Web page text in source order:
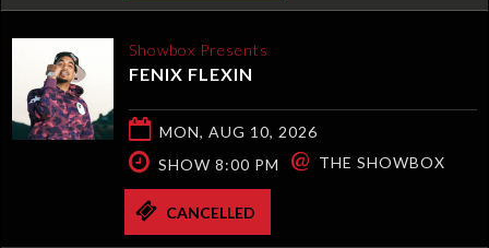
Showbox Presents
FENIX FLEXIN
MON, AUG 10, 2026
SHOW 8:00 PM
@ THE SHOWBOX
CANCELLED